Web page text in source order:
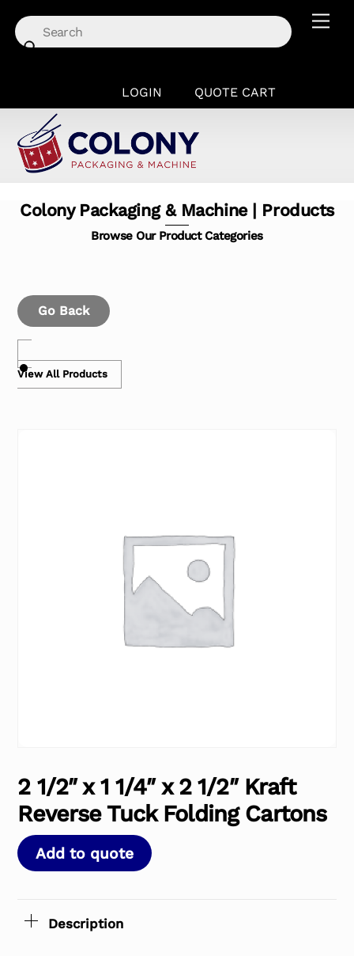
content
LOGIN QUOTE CART
Colony Packaging & Machine | Products
Browse Our Product Categories
Go Back
View All Products
2 1/2″ x 1 1/4″ x 2 1/2″ Kraft
Reverse Tuck Folding Cartons
Add to quote
Description